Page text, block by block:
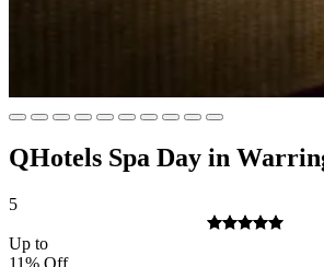
QHotels Spa Day in
5
Up to
11% Off